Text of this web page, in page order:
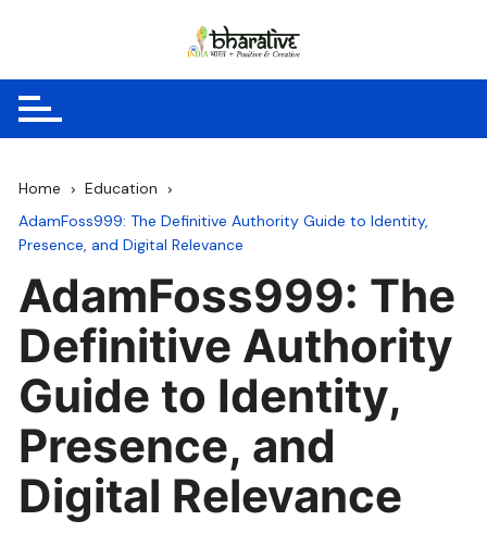
to
content
Home
Education
AdamFoss999: The Definitive Authority Guide to Identity,
Presence, and Digital Relevance
AdamFoss999: The
Definitive Authority
Guide to Identity,
Presence, and
Digital Relevance